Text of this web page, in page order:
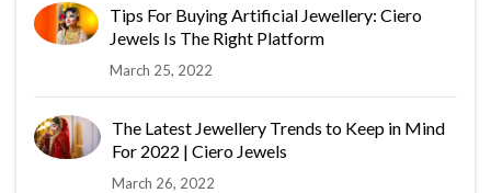
Tips For Buying Artificial Jewellery: Ciero
Jewels Is The Right Platform
March 25, 2022
The Latest Jewellery Trends to Keep in Mind
For 2022 | Ciero Jewels
March 26, 2022